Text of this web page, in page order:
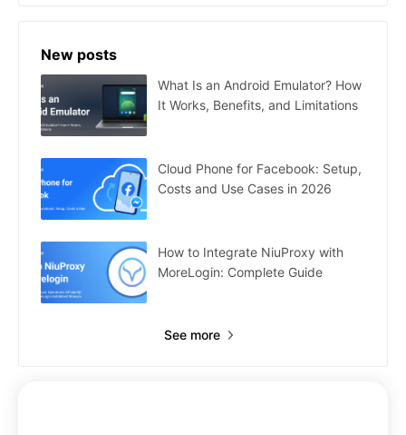
New posts
What Is an Android Emulator? How
It Works, Benefits, and Limitations
Cloud Phone for Facebook: Setup,
Costs and Use Cases in 2026
How to Integrate NiuProxy with
MoreLogin: Complete Guide
See more